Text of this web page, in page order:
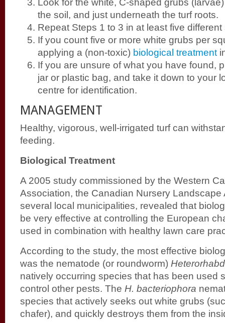
the soil, and just underneath the turf roots.
Repeat Steps 1 to 3 in at least five
If you count five or more white grubs per
applying a (non-toxic) biological treatment
If you are unsure of what you have found,
jar or plastic bag, and take it down to your
centre for identification.
MANAGEMENT
Healthy, vigorous, well-irrigated turf can
feeding.
Biological Treatment
A 2005 study commissioned by the Western
Association, the Canadian Nursery Landscape
several local municipalities, revealed that
be very effective at controlling the European
used in combination with healthy lawn care
According to the study, the most effective
was the nematode (or roundworm)
natively occurring species that has been used
control other pests. The H. bacteriophora
species that actively seeks out white grubs
chafer), and quickly destroys them from the